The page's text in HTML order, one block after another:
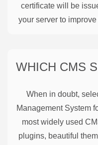
certificate will be
your server to
WHICH CMS
When in doubt,
Management System
most widely used
plugins, beautiful